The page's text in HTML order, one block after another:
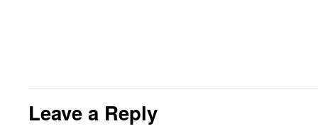
Leave a Reply